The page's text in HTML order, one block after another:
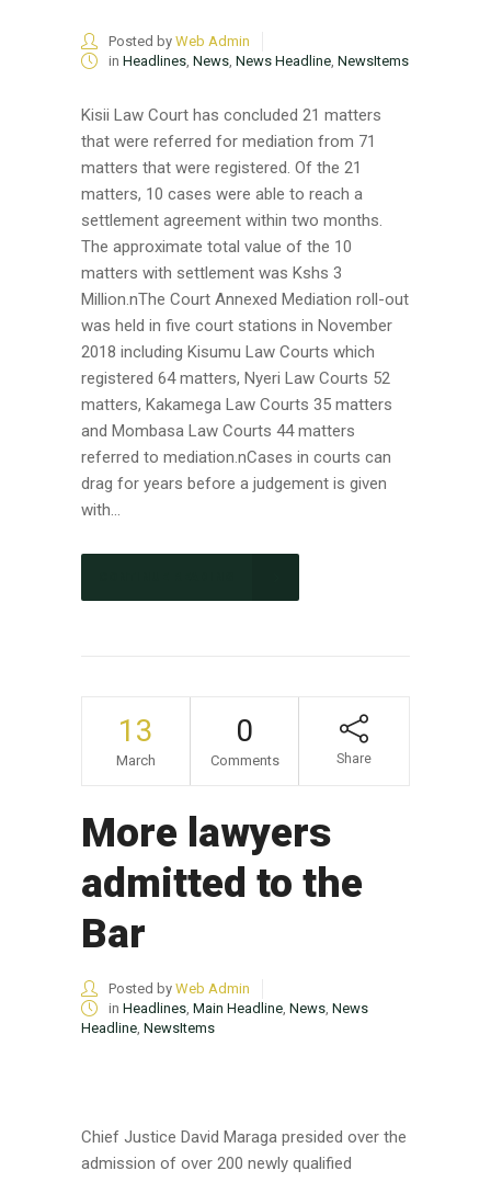
Posted by Web Admin
in Headlines News News Headline NewsItems
Kisii Law Court has concluded 21 matters
that were referred for mediation from 71
matters that were registered. Of the 21
matters, 10 cases were able to reach a
settlement agreement within two months.
The approximate total value of the 10
matters with settlement was Kshs 3
Million.nThe Court Annexed Mediation roll-out
was held in five court stations in November
2018 including Kisumu Law Courts which
registered 64 matters, Nyeri Law Courts 52
matters, Kakamega Law Courts 35 matters
and Mombasa Law Courts 44 matters
referred to mediation.nCases in courts can
drag for years before a judgement is given
with...
13
March
0
Comments Share
More lawyers
admitted to the
Bar
Posted by Web Admin
in Headlines Main Headline News News
Headline NewsItems
Chief Justice David Maraga presided over the
admission of over 200 newly qualified